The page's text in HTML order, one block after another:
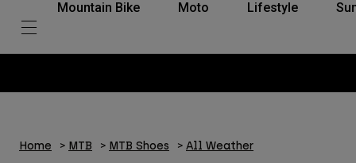
Mountain Bike Moto Lifestyle
Home MTB MTB Shoes All Weather